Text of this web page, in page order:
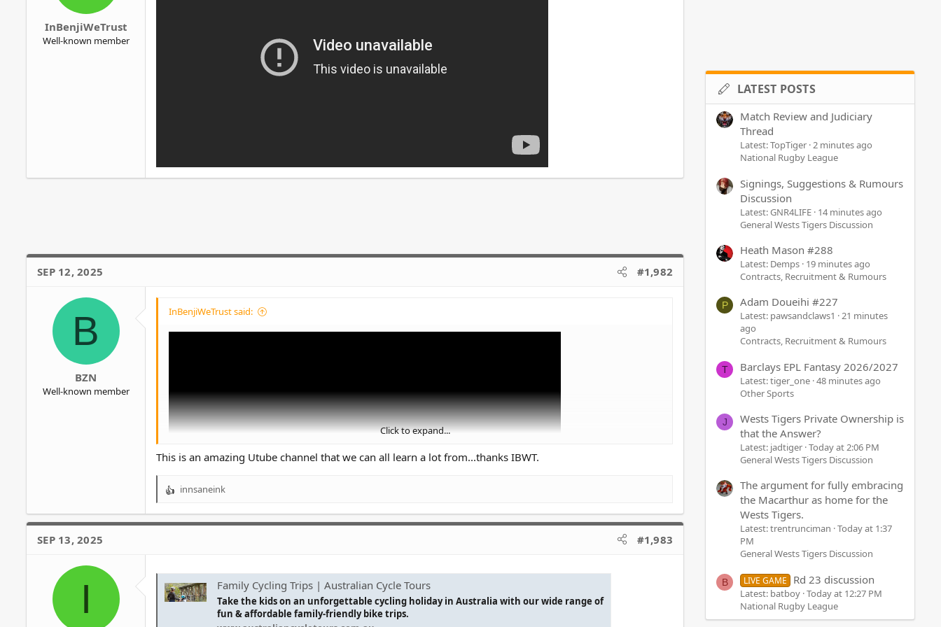
InBenjiWeTrust
Well-known member
SEP 12, 2025 #1,982
B
BZN
Well-known member
InBenjiWeTrust said:
Click to expand...
This is an amazing Utube channel that we can all learn a lot from...thanks IBWT.
R
a
n
s
innsaneink
SEP 13, 2025 #1,983
I Family Cycling Trips | Australian Cycle Tours
Take the kids on an unforgettable cycling holiday in Australia with our wide range of
fun & affordable family-friendly bike trips.
LATEST POSTS
Match Review and Judiciary
Thread
Latest: TopTiger 2 minutes ago
National Rugby League
Signings, Suggestions & Rumours
Discussion
Latest: GNR4LIFE 14 minutes ago
General Wests Tigers Discussion
Heath Mason #288
Latest: Demps 19 minutes ago
Contracts, Recruitment & Rumours
P Adam Doueihi #227
Latest: pawsandclaws1
21 minutes
ago
Contracts, Recruitment & Rumours
T Barclays EPL Fantasy 2026/2027
Latest: tiger_one 48 minutes ago
Other Sports
J
Wests Tigers Private Ownership is
that the Answer?
Latest: jadtiger Today at 2:06 PM
General Wests Tigers Discussion
The argument for fully embracing
the Macarthur as home for the
Wests Tigers.
Latest: trentrunciman Today at 1:37
PM
General Wests Tigers Discussion
B LIVE GAME Rd 23 discussion
Latest: batboy Today at 12:27 PM
National Rugby League